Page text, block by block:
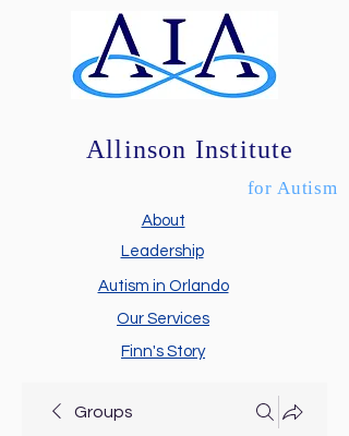
Allinson Institute
About
Leadership
Autism in Orlando
Finn's Story
Our Services
for Autism
Groups